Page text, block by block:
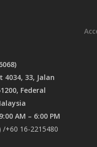
4034, 33, Jalan
Federal
9:00 AM – 6:00 PM
/+60 16-2215480